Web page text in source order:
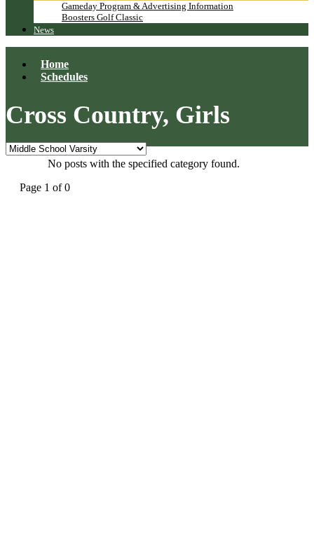
Gameday Program & Advertising Information
Boosters Golf Classic
News
Home
Schedules
Cross Country, Girls
No posts with the specified category found.
Page 1 of 0